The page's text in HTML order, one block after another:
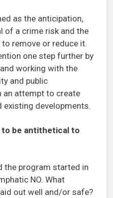
as the anticipation,
of a crime risk and the
remove or reduce it.
one step further by
working with the
and public
an attempt to create
existing developments.
to be antithetical to
the program started in
NO. What
out well and/or safe?